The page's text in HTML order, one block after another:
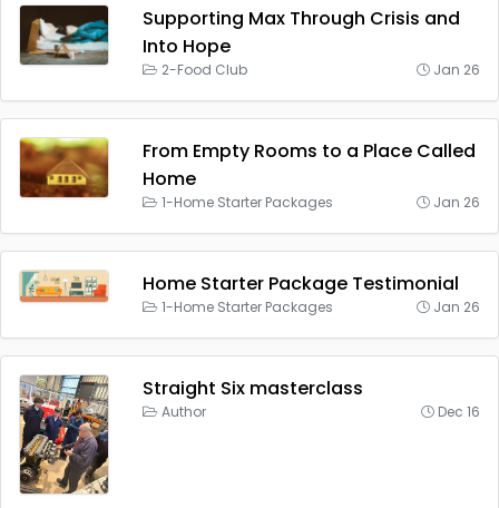
Supporting Max Through Crisis and
Into Hope
2-Food Club Jan 26
From Empty Rooms to a Place Called
Home
1-Home Starter Packages Jan 26
Home Starter Package Testimonial
1-Home Starter Packages Jan 26
Straight Six masterclass
Author Dec 16